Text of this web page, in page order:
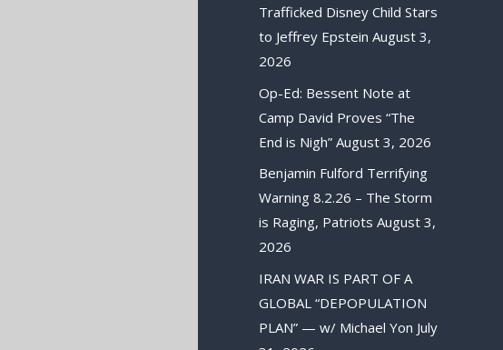
Trafficked Disney Child Stars
to Jeffrey Epstein August 3,
2026
Op-Ed: Bessent Note at
Camp David Proves “The
End is Nigh” August 3, 2026
Benjamin Fulford Terrifying
Warning 8.2.26 – The Storm
is Raging, Patriots August 3,
2026
IRAN WAR IS PART OF A
GLOBAL “DEPOPULATION
PLAN” — w/ Michael Yon July